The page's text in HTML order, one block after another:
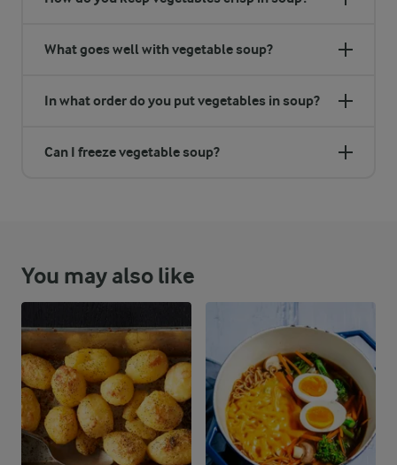
What goes well with vegetable soup?
In what order do you put vegetables in soup?
Can I freeze vegetable soup?
You may also like